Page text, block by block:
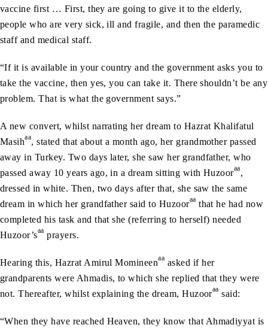
vaccine first … First, they are going to give it to the elderly,
people who are very sick, ill and fragile, and then the paramedic
staff and medical staff.
“If it is available in your country and the government asks you to
take the vaccine, then yes, you can take it. There shouldn’t be any
problem. That is what the government says.”
A new convert, whilst narrating her dream to Hazrat Khalifatul
Masihaa, stated that about a month ago, her grandmother passed
away in Turkey. Two days later, she saw her grandfather, who
passed away 10 years ago, in a dream sitting with Huzooraa,
dressed in white. Then, two days after that, she saw the same
dream in which her grandfather said to Huzooraa that he had now
completed his task and that she (referring to herself) needed
Huzoor’saa prayers.
Hearing this, Hazrat Amirul Momineenaa asked if her
grandparents were Ahmadis, to which she replied that they were
not. Thereafter, whilst explaining the dream, Huzooraa said:
“When they have reached Heaven, they know that Ahmadiyyat is